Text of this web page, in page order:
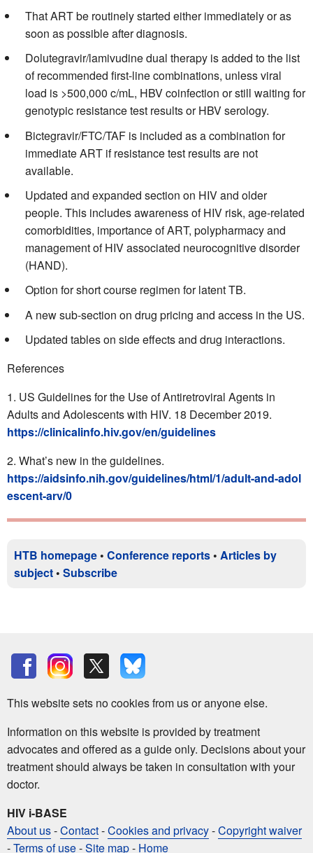
That ART be routinely started either immediately or as
soon as possible after diagnosis.
Dolutegravir/lamivudine dual therapy is added to the list
of recommended first-line combinations, unless viral
load is >500,000 c/mL, HBV coinfection or still waiting for
genotypic resistance test results or HBV serology.
Bictegravir/FTC/TAF is included as a combination for
immediate ART if resistance test results are not
available.
Updated and expanded section on HIV and older
people. This includes awareness of HIV risk, age-related
comorbidities, importance of ART, polypharmacy and
management of HIV associated neurocognitive disorder
(HAND).
Option for short course regimen for latent TB.
A new sub-section on drug pricing and access in the US.
Updated tables on side effects and drug interactions.
References
US Guidelines for the Use of Antiretroviral Agents in
Adults and Adolescents with HIV. 18 December 2019.
https://clinicalinfo.hiv.gov/en/guidelines
What’s new in the guidelines.
https://aidsinfo.nih.gov/guidelines/html/1/adult-and-adol
escent-arv/0
HTB homepage • Conference reports • Articles by
subject • Subscribe
This website sets no cookies from us or anyone else.
Information on this website is provided by treatment
advocates and offered as a guide only. Decisions about your
treatment should always be taken in consultation with your
doctor.
HIV i-BASE
About us-Contact-Cookies and privacy-Copyright waiver
-Terms of use-Site map- Home